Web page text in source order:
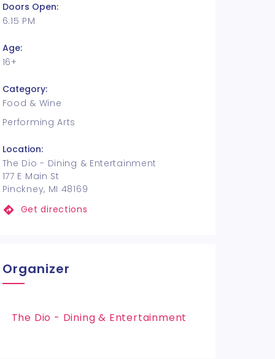
Doors Open:
6:15 PM
Age:
16+
Category:
Food & Wine
Performing Arts
Location:
The Dio - Dining & Entertainment
177 E Main St
Pinckney, MI 48169
Get directions
Organizer
The Dio - Dining & Entertainment